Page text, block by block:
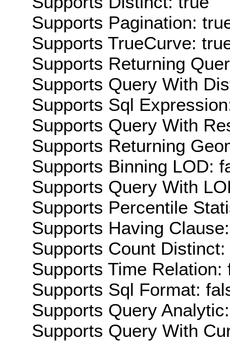
Supports Pagination:
Supports TrueCurve:
Supports Returning
Supports Query With
Supports Sql
Supports Query With
Supports Returning
Supports Binning LOD:
Supports Query With
Supports Percentile
Supports Having
Supports Count Distinct:
Supports Time Relation:
Supports Sql Format:
Supports Query
Supports Query With